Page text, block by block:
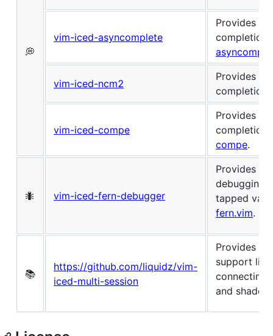
💭
vim-iced-asyncomplete
Provides
completion
vim-iced-ncm2
Provides
completion
vim-iced-compe
Provides
completion
compe.
🐜 vim-iced-fern-debugger
Provides
debugging
tapped
fern.vim.
📚
https://github.com/liquidz/vim-
iced-multi-session
Provides
support like
connecting
and